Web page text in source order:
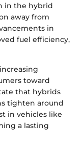
in the hybrid
away from
in
fuel efficiency,
toward
that hybrids
tighten around
in vehicles like
a lasting